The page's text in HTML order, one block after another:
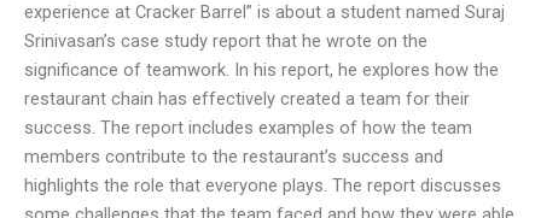
experience at Cracker Barrel” is about a student named Suraj
Srinivasan’s case study report that he wrote on the
significance of teamwork. In his report, he explores how the
restaurant chain has effectively created a team for their
success. The report includes examples of how the team
members contribute to the restaurant’s success and
highlights the role that everyone plays. The report discusses